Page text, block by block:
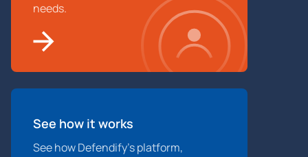
needs.
See how it works
See how Defendify’s platform,